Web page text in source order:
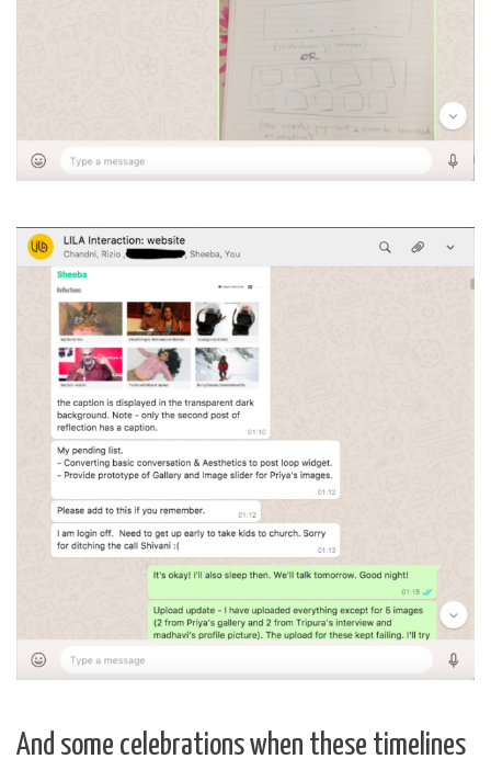
And some celebrations when these timelines